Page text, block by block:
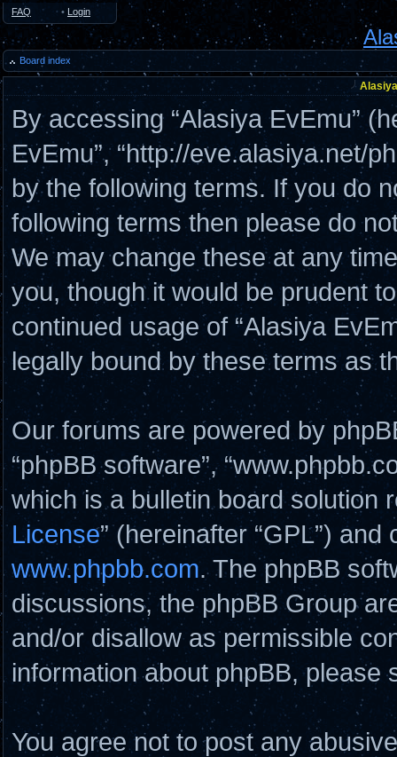
FAQ • Login
Board index
By accessing “Alasiya EvEmu”
EvEmu”, “http://eve.alasiya.net/
by the following terms. If you do
following terms then please do
We may change these at any
you, though it would be prudent
continued usage of “Alasiya
legally bound by these terms as
Our forums are powered by
“phpBB software”,
which is a bulletin board solution
License” (hereinafter “GPL”)
www.phpbb.com. The phpBB
discussions, the phpBB Group
and/or disallow as permissible
information about phpBB, please
You agree not to post any